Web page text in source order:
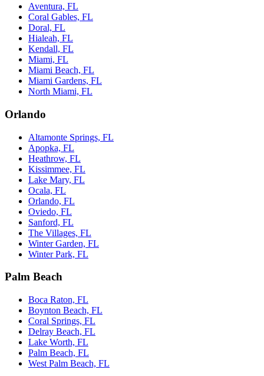
Aventura, FL
Coral Gables, FL
Doral, FL
Hialeah, FL
Kendall, FL
Miami, FL
Miami Beach, FL
Miami Gardens, FL
North Miami, FL
Orlando
Altamonte Springs, FL
Apopka, FL
Heathrow, FL
Kissimmee, FL
Lake Mary, FL
Ocala, FL
Orlando, FL
Oviedo, FL
Sanford, FL
The Villages, FL
Winter Garden, FL
Winter Park, FL
Palm Beach
Boca Raton, FL
Boynton Beach, FL
Coral Springs, FL
Delray Beach, FL
Lake Worth, FL
Palm Beach, FL
West Palm Beach, FL